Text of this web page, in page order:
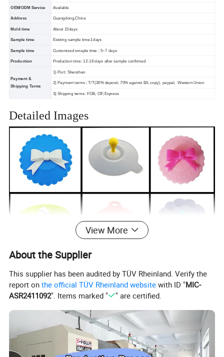
OEM/ODM Service Available
Address Guangdong,China
Mold time About 15days
Sample time Existing sample time:1days
Sample time Customized smaple time : 5~7 days
Production Production time: 12-18 days after sample confirmed
Payment &
Shipping Terms
1) Port: Shenzhen
2) Payment terms ; T/T(30% deposit, 70% against B/L copy), paypal, Western Union
3) Shipping terms: FOB, CIF,Express
Detailed Images
View More
About the Supplier
This supplier has been audited by TÜV Rheinland. Verify the
report onthe official TÜV Rheinland website with ID "MIC-
ASR2411092". Items marked " " are certified.